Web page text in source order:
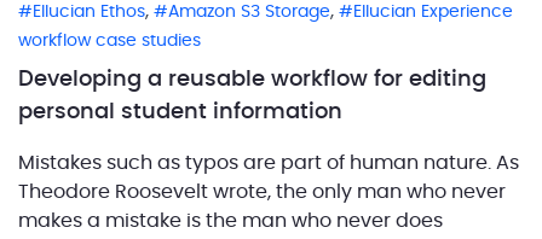
Ellucian Ethos, Amazon S3 Storage,
Ellucian Experience
workflow case studies
Developing a reusable workflow for editing
personal student information
Mistakes such as typos are part of human nature. As
Theodore Roosevelt wrote, the only man who never
makes a mistake is the man who never does